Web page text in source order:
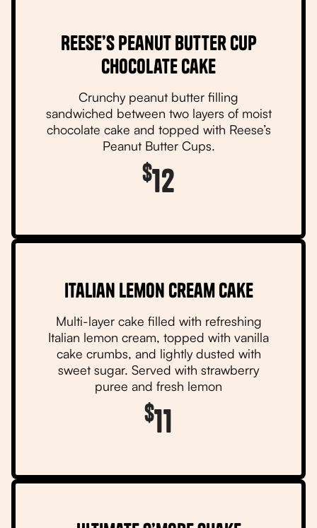
Reese’s Peanut Butter Cup
Chocolate Cake
Crunchy peanut butter filling
sandwiched between two layers of moist
chocolate cake and topped with Reese’s
Peanut Butter Cups.
$12
Italian Lemon Cream Cake
Multi-layer cake filled with refreshing
Italian lemon cream, topped with vanilla
cake crumbs, and lightly dusted with
sweet sugar. Served with strawberry
puree and fresh lemon
$11